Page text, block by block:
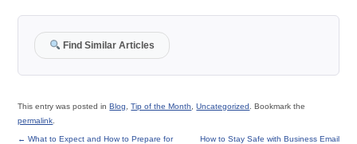
Find Similar Articles
This entry was posted inBlog ,Tip of the Month ,Uncategorized
. Bookmark the
permalink
← What to Expect and How to Prepare for
How to Stay Safe with Business Email